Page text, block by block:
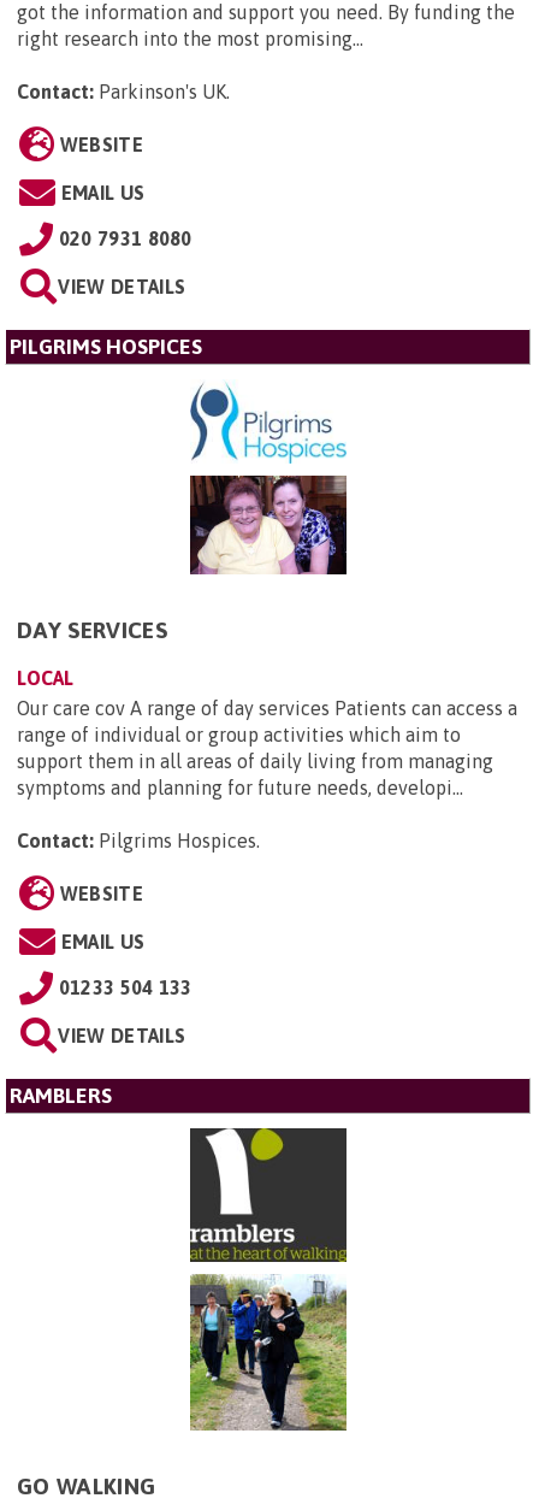
got the information and support you need. By funding the
right research into the most promising...
Contact: Parkinson's UK.
WEBSITE
EMAIL US
020 7931 8080
VIEW DETAILS
PILGRIMS HOSPICES
DAY SERVICES
LOCAL
Our care cov A range of day services Patients can access a
range of individual or group activities which aim to
support them in all areas of daily living from managing
symptoms and planning for future needs, developi...
Contact: Pilgrims Hospices.
WEBSITE
EMAIL US
01233 504 133
VIEW DETAILS
RAMBLERS
GO WALKING